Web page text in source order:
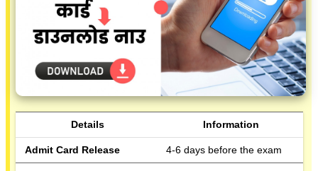
Details Information
Admit Card Release 4-6 days before the exam